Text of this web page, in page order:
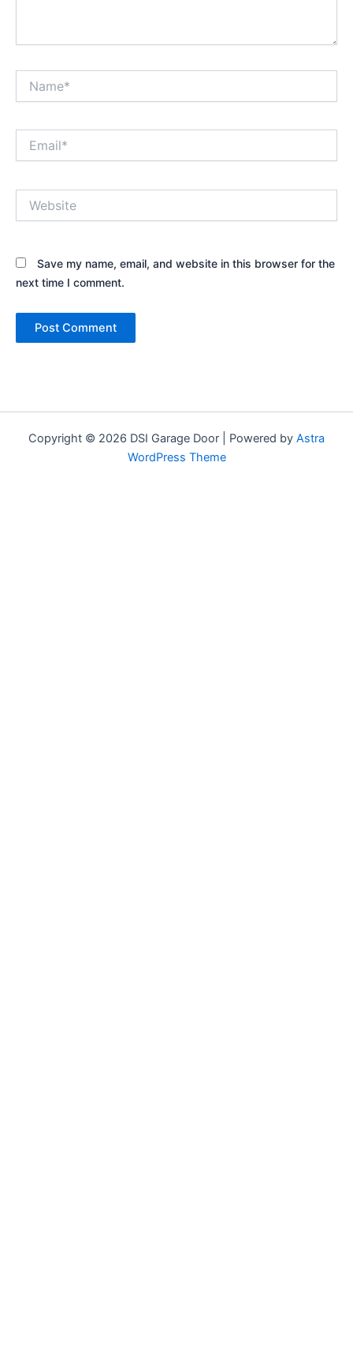
Save my name, email, and website in this browser for the
next time I comment.
Copyright © 2026 DSI Garage Door | Powered by Astra
WordPress Theme